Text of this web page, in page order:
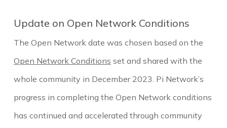
Update on Open Network Conditions
The Open Network date was chosen based on the
Open Network Conditions set and shared with the
whole community in December 2023. Pi Network’s
progress in completing the Open Network conditions
has continued and accelerated through community